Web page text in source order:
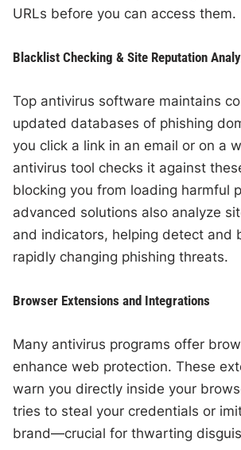
URLs before you can access them.
Blacklist Checking & Site Reputation
Top antivirus software maintains
updated databases of phishing
you click a link in an email or on a
antivirus tool checks it against
blocking you from loading harmful
advanced solutions also analyze
and indicators, helping detect and
rapidly changing phishing threats.
Browser Extensions and Integrations
Many antivirus programs offer
enhance web protection. These
warn you directly inside your
tries to steal your credentials or
brand—crucial for thwarting